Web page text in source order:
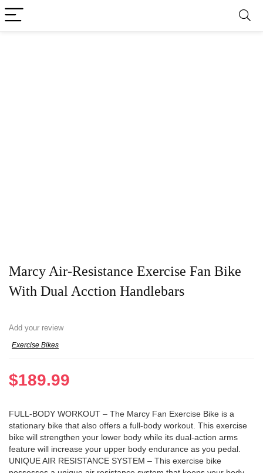
Marcy Air-Resistance Exercise Fan Bike
With Dual Acction Handlebars
Add your review
Exercise Bikes
$189.99
FULL-BODY WORKOUT – The Marcy Fan Exercise Bike is a
stationary bike that also offers a full-body workout. This exercise
bike will strengthen your lower body while its dual-action arms
feature will increase your upper body endurance as you pedal.
UNIQUE AIR RESISTANCE SYSTEM – This exercise bike